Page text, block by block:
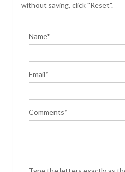
without saving, click "Reset".
Name*
Email*
Comments*